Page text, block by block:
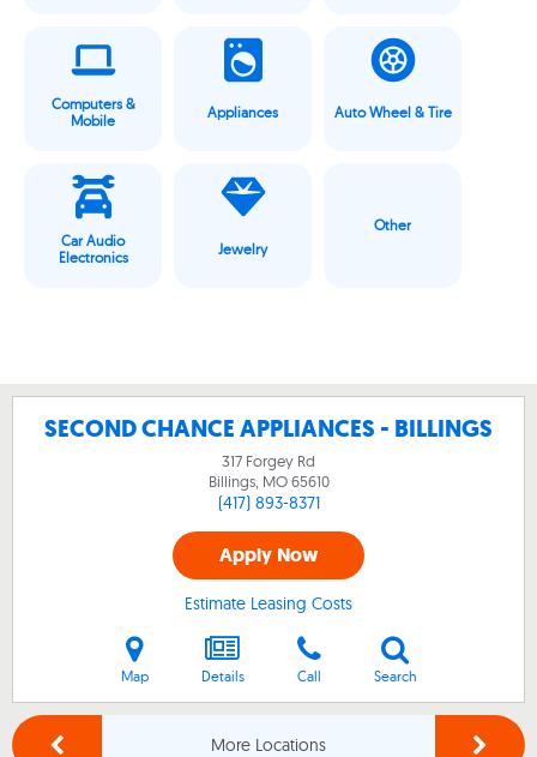
Computers &
Mobile
Appliances Auto Wheel & Tire
Car Audio
Electronics
Jewelry
Other
SECOND CHANCE APPLIANCES - BILLINGS
317 Forgey Rd
Billings, MO65610
(417) 893-8371
Apply Now
Estimate Leasing Costs
Map Details Call Search
More Locations